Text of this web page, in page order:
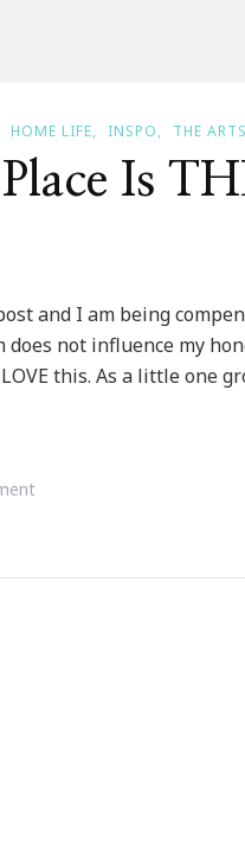
HOME LIFE INSPO THE ARTS
Is
and I am being
not influence my
this. As a little one
On